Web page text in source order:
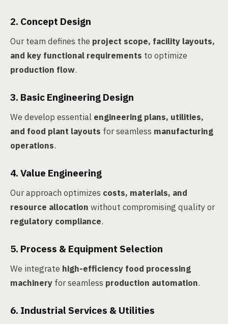
2. Concept Design
Our team defines the project scope, facility layouts,
and key functional requirements to optimize
production flow.
3. Basic Engineering Design
We develop essential engineering plans, utilities,
and food plant layouts for seamless manufacturing
operations.
4. Value Engineering
Our approach optimizes costs, materials, and
resource allocation without compromising quality or
regulatory compliance.
5. Process & Equipment Selection
We integrate high-efficiency food processing
machinery for seamless production automation.
6. Industrial Services & Utilities